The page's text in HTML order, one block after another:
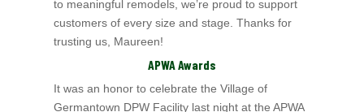
to meaningful remodels, we’re proud to support
customers of every size and stage. Thanks for
trusting us, Maureen!
APWA Awards
It was an honor to celebrate the Village of
Germantown DPW Facility last night at the APWA